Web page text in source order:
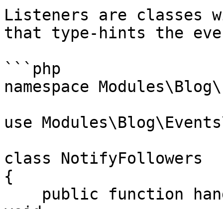
Listeners are classes
that type-hints the
```php
namespace
use
class NotifyFollowers
{